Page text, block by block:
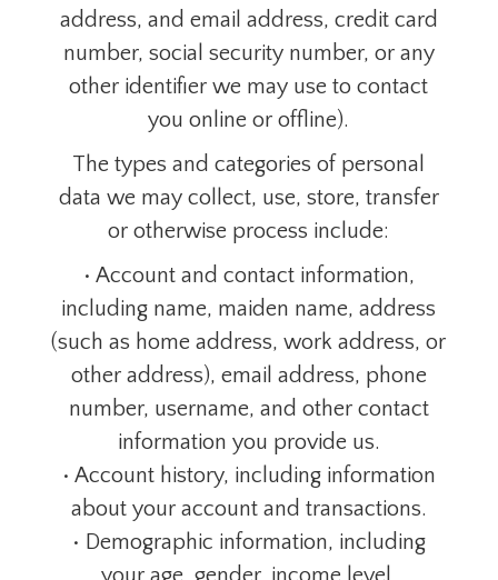
address, and email address, credit card
number, social security number, or any
other identifier we may use to contact
you online or offline).
The types and categories of personal
data we may collect, use, store, transfer
or otherwise process include:
• Account and contact information,
including name, maiden name, address
(such as home address, work address, or
other address), email address, phone
number, username, and other contact
information you provide us.
• Account history, including information
about your account and transactions.
• Demographic information, including